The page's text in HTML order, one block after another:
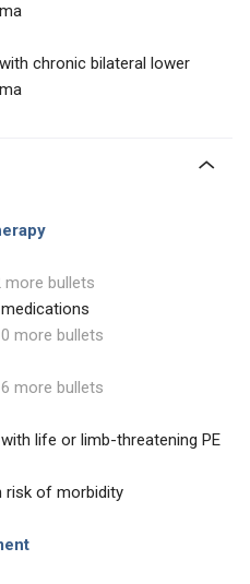
chronic bilateral lower
more bullets
more bullets
more bullets
life or limb-threatening PE
risk of morbidity